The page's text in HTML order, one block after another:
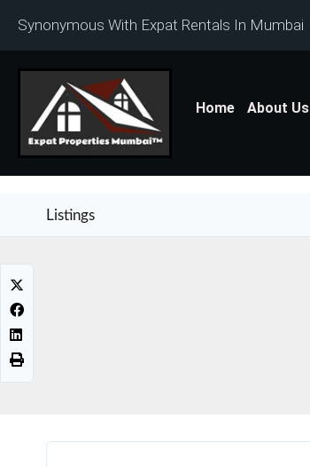
Synonymous With Expat Rentals In Mumbai
Home About Us
Listings